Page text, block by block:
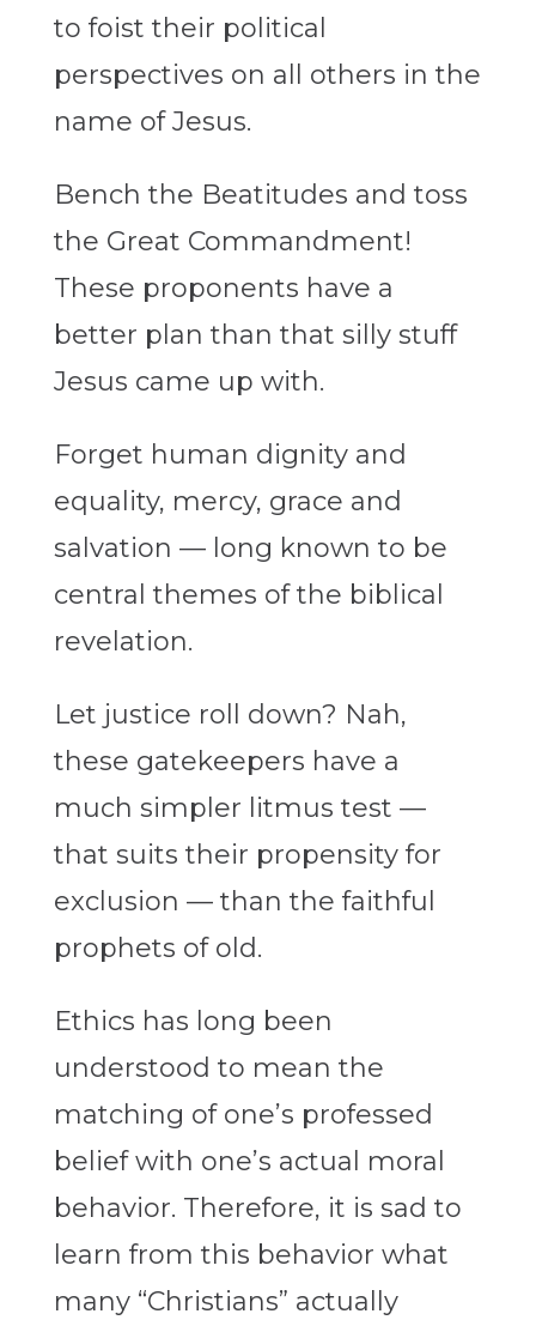
to foist their political
perspectives on all others in the
name of Jesus.
Bench the Beatitudes and toss
the Great Commandment!
These proponents have a
better plan than that silly stuff
Jesus came up with.
Forget human dignity and
equality, mercy, grace and
salvation — long known to be
central themes of the biblical
revelation.
Let justice roll down? Nah,
these gatekeepers have a
much simpler litmus test —
that suits their propensity for
exclusion — than the faithful
prophets of old.
Ethics has long been
understood to mean the
matching of one’s professed
belief with one’s actual moral
behavior. Therefore, it is sad to
learn from this behavior what
many “Christians” actually